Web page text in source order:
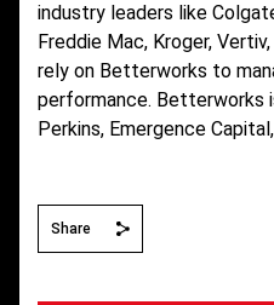
industry leaders like
Freddie Mac, Kroger,
rely on Betterworks to
performance. Betterworks
Perkins, Emergence
Share